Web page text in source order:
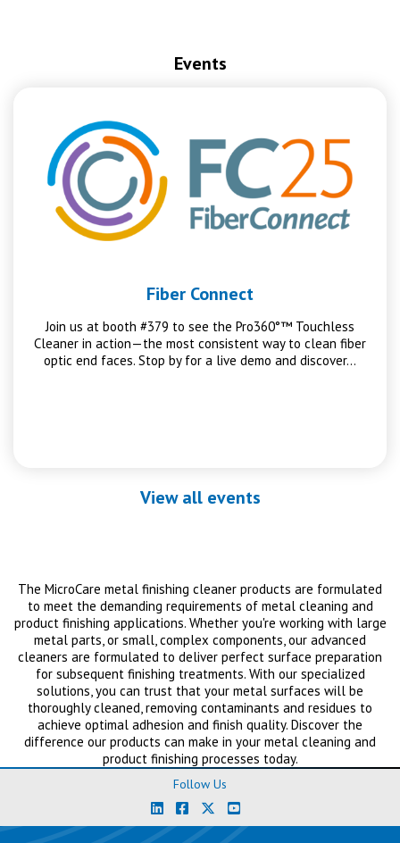
Events
Fiber Connect
Join us at booth #379 to see the Pro360°™ Touchless
Cleaner in action—the most consistent way to clean fiber
optic end faces. Stop by for a live demo and discover…
View all events
The MicroCare metal finishing cleaner products are formulated
to meet the demanding requirements of metal cleaning and
product finishing applications. Whether you're working with large
metal parts, or small, complex components, our advanced
cleaners are formulated to deliver perfect surface preparation
for subsequent finishing treatments. With our specialized
solutions, you can trust that your metal surfaces will be
thoroughly cleaned, removing contaminants and residues to
achieve optimal adhesion and finish quality. Discover the
difference our products can make in your metal cleaning and
product finishing processes today.
Follow Us